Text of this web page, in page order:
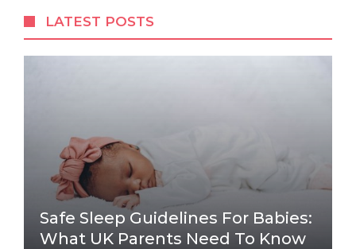
LATEST POSTS
Safe Sleep Guidelines For Babies:
What UK Parents Need To Know